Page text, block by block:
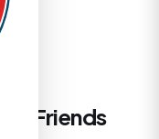
Friends